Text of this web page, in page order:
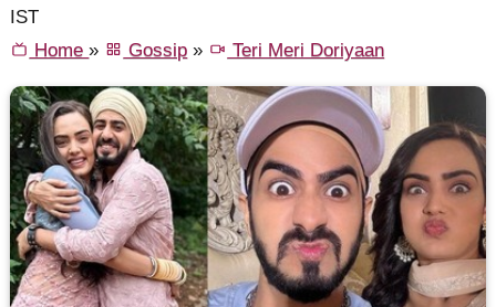
IST
Home» Gossip » Teri Meri Doriyaan